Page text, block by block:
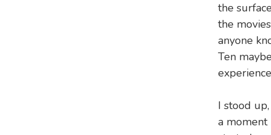
the
the
anyone
Ten
I stood
a